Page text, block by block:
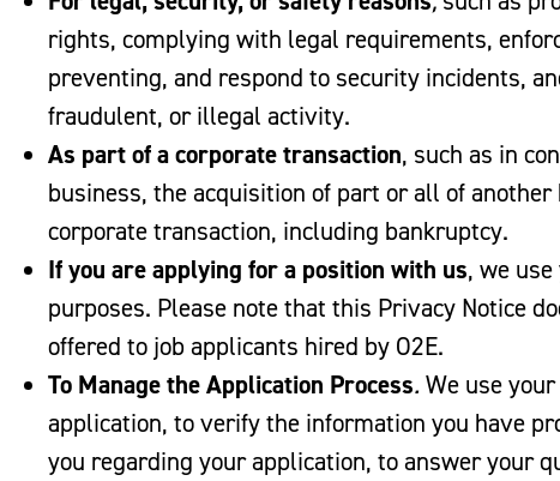
rights, complying with legal requirements,
preventing, and respond to security incidents,
fraudulent, or illegal activity.
As part of a corporate transaction, such as in
business, the acquisition of part or all of
corporate transaction, including bankruptcy.
If you are applying for a position with us, we
purposes. Please note that this Privacy Notice
offered to job applicants hired by O2E.
To Manage the Application Process. We use
application, to verify the information you have
you regarding your application, to answer your